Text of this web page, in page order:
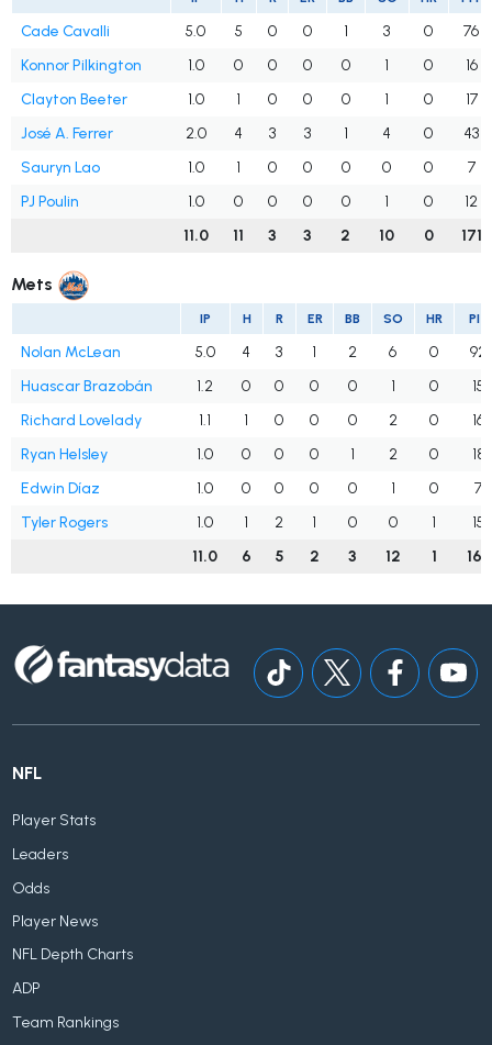
Cade Cavalli 5.0 5 0 0 1 3 0
76
Konnor Pilkington
1.0 0 0 0 0 1 0
16
Clayton Beeter
1.0 1 0 0 0 1 0
17
José A. Ferrer
2.0 4 3 3 1 4 0
43
Sauryn Lao
1.0 1 0 0 0 0 0
7
PJ Poulin
1.0 0 0 0 0 1 0
12
11.0
11 3 3 2 10 0 171
Mets
IP H R ER BB SO HR PIT
Nolan McLean 5.0 4 3 1 2 6 0
92
Huascar Brazobán
1.2 0 0 0 0 1 0
15
Richard Lovelady
1.1 1 0 0 0 2 0
16
Ryan Helsley
1.0 0 0 0 1 2 0
18
Edwin Díaz
1.0 0 0 0 0 1 0
7
Tyler Rogers
1.0 1 2 1 0 0 1
15
11.0
6 5 2 3 12 1 163
NFL
Player Stats
Leaders
Odds
Player News
NFL Depth Charts
ADP
Team Rankings